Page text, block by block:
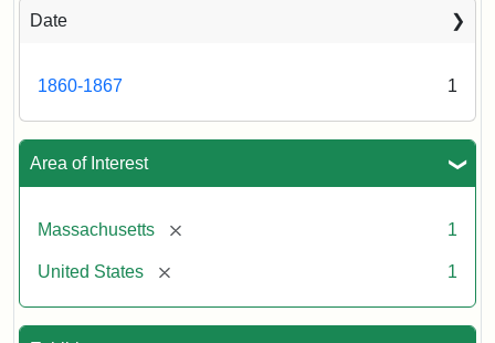
Date
1860-1867 1
Area of Interest
Massachusetts [remove] 1
United States [remove] 1